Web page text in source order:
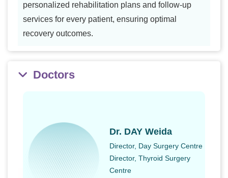
personalized rehabilitation plans and follow-up
services for every patient, ensuring optimal
recovery outcomes.
Doctors
Dr. DAY Weida
Director, Day Surgery Centre
Director, Thyroid Surgery
Centre